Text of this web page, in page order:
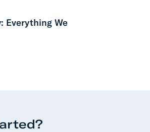
Everything We